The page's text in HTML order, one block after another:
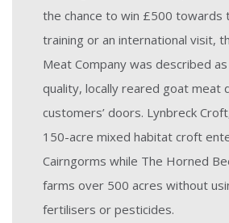
the chance to win £500 towards
training or an international visit,
Meat Company was described
quality, locally reared goat meat
customers’ doors. Lynbreck
150-acre mixed habitat croft
Cairngorms while The Horned
farms over 500 acres without
fertilisers or pesticides.